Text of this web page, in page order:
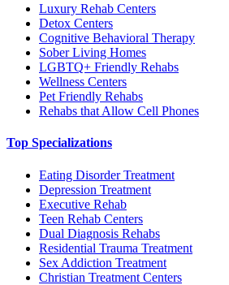
Luxury Rehab Centers
Detox Centers
Cognitive Behavioral Therapy
Sober Living Homes
LGBTQ+ Friendly Rehabs
Wellness Centers
Pet Friendly Rehabs
Rehabs that Allow Cell Phones
Top Specializations
Eating Disorder Treatment
Depression Treatment
Executive Rehab
Teen Rehab Centers
Dual Diagnosis Rehabs
Residential Trauma Treatment
Sex Addiction Treatment
Christian Treatment Centers